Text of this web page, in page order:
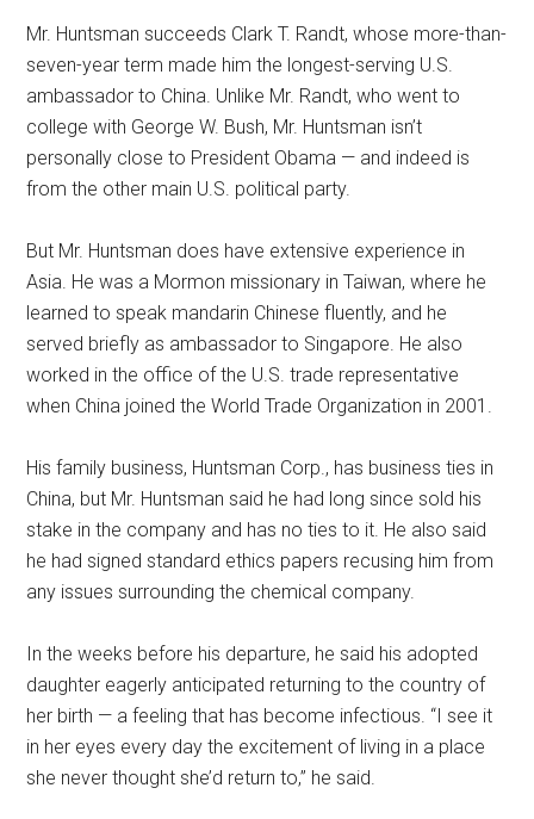
Mr. Huntsman succeeds Clark T. Randt, whose more-than-
seven-year term made him the longest-serving U.S.
ambassador to China. Unlike Mr. Randt, who went to
college with George W. Bush, Mr. Huntsman isn’t
personally close to President Obama — and indeed is
from the other main U.S. political party.
But Mr. Huntsman does have extensive experience in
Asia. He was a Mormon missionary in Taiwan, where he
learned to speak mandarin Chinese fluently, and he
served briefly as ambassador to Singapore. He also
worked in the office of the U.S. trade representative
when China joined the World Trade Organization in 2001.
His family business, Huntsman Corp., has business ties in
China, but Mr. Huntsman said he had long since sold his
stake in the company and has no ties to it. He also said
he had signed standard ethics papers recusing him from
any issues surrounding the chemical company.
In the weeks before his departure, he said his adopted
daughter eagerly anticipated returning to the country of
her birth — a feeling that has become infectious. “I see it
in her eyes every day the excitement of living in a place
she never thought she’d return to,” he said.